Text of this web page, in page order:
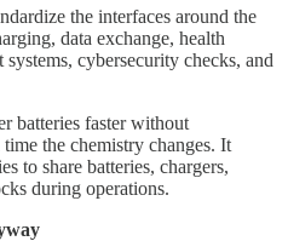
the interfaces around the
data exchange, health
cybersecurity checks, and
batteries faster without
the chemistry changes. It
to share batteries, chargers,
during operations.